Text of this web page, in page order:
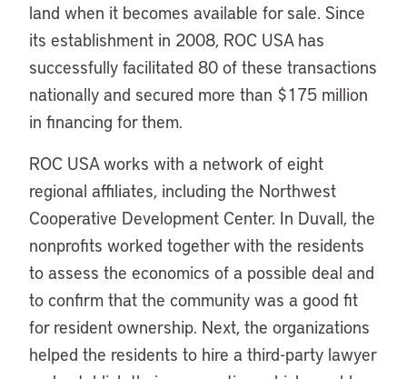
land when it becomes available for sale. Since
its establishment in 2008, ROC USA has
successfully facilitated 80 of these transactions
nationally and secured more than $175 million
in financing for them.
ROC USA works with a network of eight
regional affiliates, including the Northwest
Cooperative Development Center. In Duvall, the
nonprofits worked together with the residents
to assess the economics of a possible deal and
to confirm that the community was a good fit
for resident ownership. Next, the organizations
helped the residents to hire a third-party lawyer